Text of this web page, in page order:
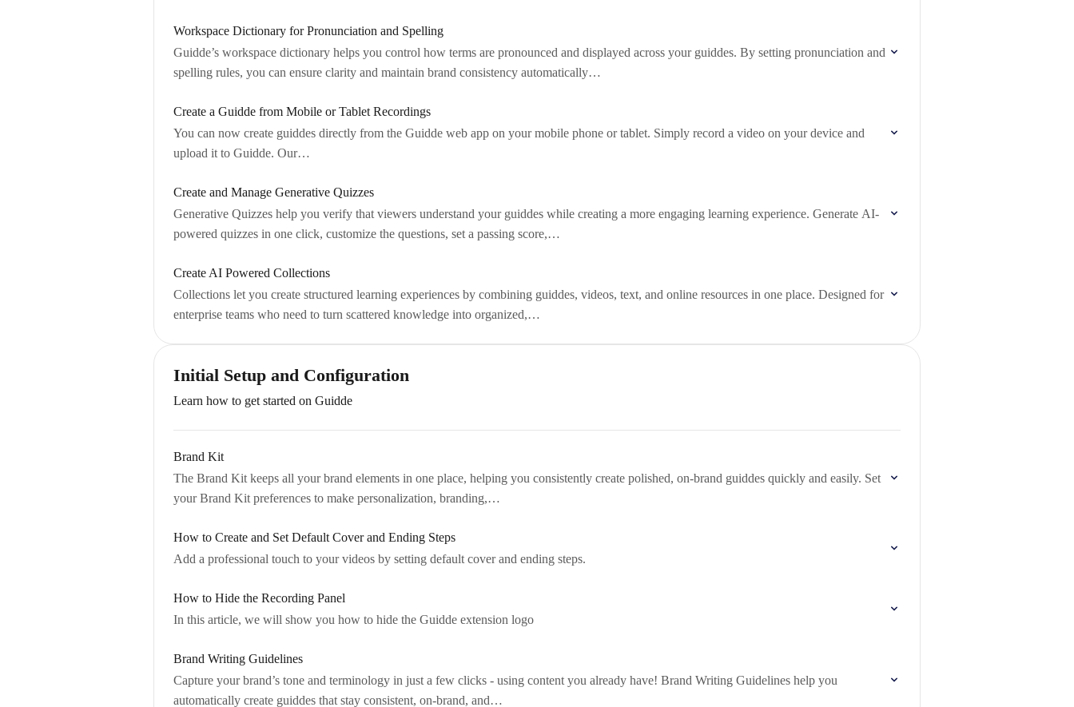
Workspace Dictionary for Pronunciation and Spelling
Guidde’s workspace dictionary helps you control how terms are pronounced and displayed across your guiddes. By setting pronunciation and
spelling rules, you can ensure clarity and maintain brand consistency automatically…
Create a Guidde from Mobile or Tablet Recordings
You can now create guiddes directly from the Guidde web app on your mobile phone or tablet. Simply record a video on your device and
upload it to Guidde. Our…
Create and Manage Generative Quizzes
Generative Quizzes help you verify that viewers understand your guiddes while creating a more engaging learning experience. Generate AI-
powered quizzes in one click, customize the questions, set a passing score,…
Create AI Powered Collections
Collections let you create structured learning experiences by combining guiddes, videos, text, and online resources in one place. Designed for
enterprise teams who need to turn scattered knowledge into organized,…
Initial Setup and Configuration
Learn how to get started on Guidde
Brand Kit
The Brand Kit keeps all your brand elements in one place, helping you consistently create polished, on-brand guiddes quickly and easily. Set
your Brand Kit preferences to make personalization, branding,…
How to Create and Set Default Cover and Ending Steps
Add a professional touch to your videos by setting default cover and ending steps.
How to Hide the Recording Panel
In this article, we will show you how to hide the Guidde extension logo
Brand Writing Guidelines
Capture your brand’s tone and terminology in just a few clicks - using content you already have! Brand Writing Guidelines help you
automatically create guiddes that stay consistent, on-brand, and…